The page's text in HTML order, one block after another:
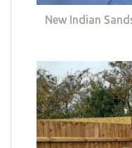
New Indian